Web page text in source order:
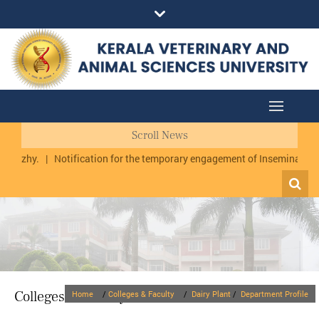
Scroll News
| Notification for the temporary engagement of Inseminator
Colleges & Faculty
Home / Colleges & Faculty / Dairy Plant / Department Profile